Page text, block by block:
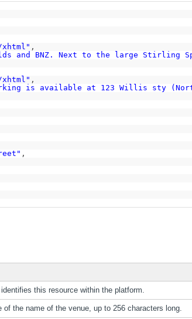
,
and BNZ. Next to the large
,
is available at 123 Willis sty
,
this resource within the platform.
of the name of the venue, up to 256 characters long.